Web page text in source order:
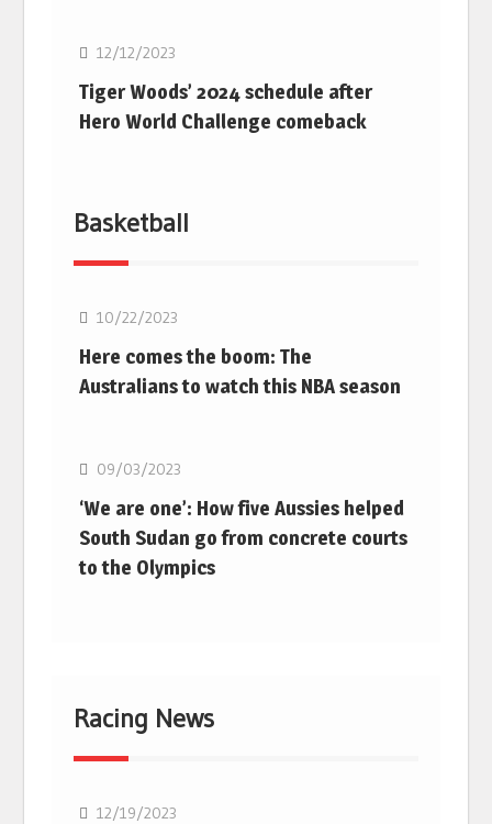
12/12/2023
Tiger Woods’ 2024 schedule after
Hero World Challenge comeback
Basketball
10/22/2023
Here comes the boom: The
Australians to watch this NBA season
09/03/2023
‘We are one’: How five Aussies helped
South Sudan go from concrete courts
to the Olympics
Racing News
12/19/2023